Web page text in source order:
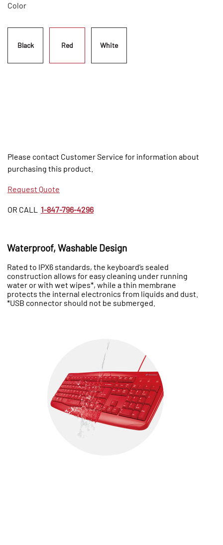
Color
Black Red White
Please contact Customer Service for information about
purchasing this product.
Request Quote
OR CALL 1-847-796-4296
Waterproof, Washable Design
Rated to IPX6 standards, the keyboard’s sealed
construction allows for easy cleaning under running
water or with wet wipes*, while a thin membrane
protects the internal electronics from liquids and dust.
*USB connector should not be submerged.